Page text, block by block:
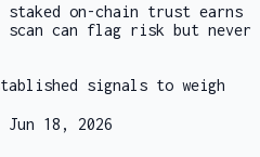
on-chain trust earns
scan can flag risk but never
signals to weigh
Jun 18, 2026